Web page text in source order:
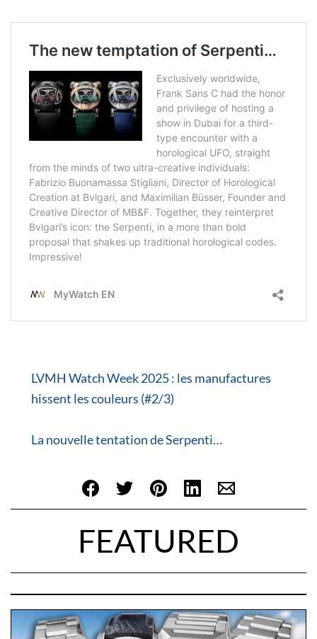
LVMH Watch Week 2025 : les manufactures
hissent les couleurs (#2/3)
La nouvelle tentation de Serpenti…
FEATURED